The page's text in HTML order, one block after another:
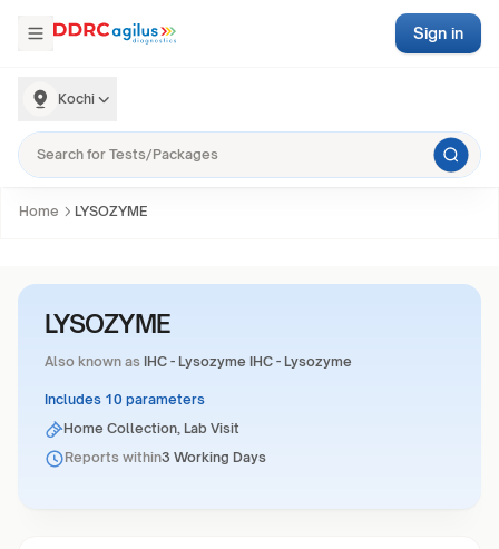
Kochi
Sign in
Home LYSOZYME
LYSOZYME
Also known as IHC - Lysozyme IHC - Lysozyme
Includes 10 parameters
Home Collection, Lab Visit
Reports within3 Working Days